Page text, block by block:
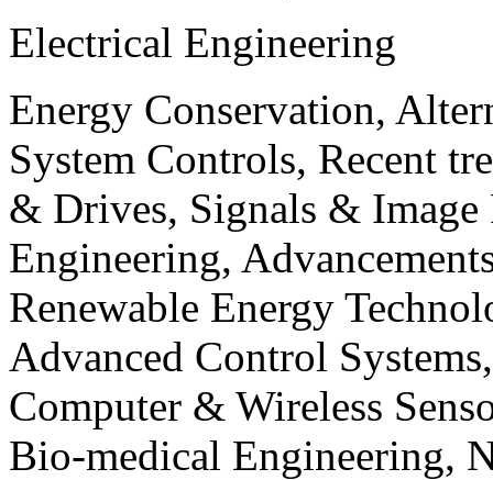
Electrical Engineering
Energy Conservation,
System Controls, Recent
& Drives, Signals & Image
Engineering,
Renewable Energy
Advanced Control
Computer & Wireless
Bio-medical Engineering,